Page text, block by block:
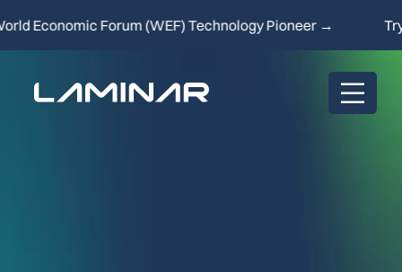
Economic Forum (WEF) Technology Pioneer → Try